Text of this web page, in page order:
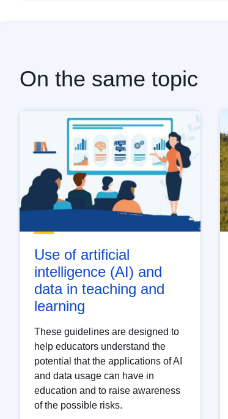
On the same topic
Use of artificial
intelligence (AI) and
data in teaching and
learning
These guidelines are designed to
help educators understand the
potential that the applications of AI
and data usage can have in
education and to raise awareness
of the possible risks.